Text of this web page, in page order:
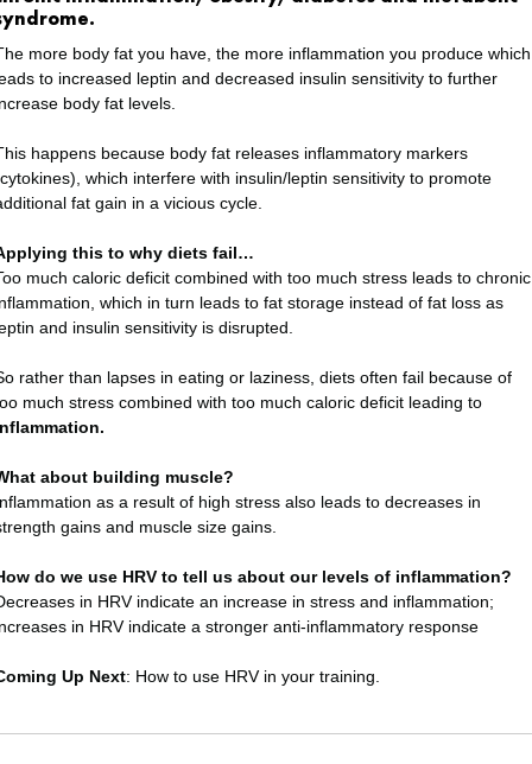
more body fat you have, the more inflammation you produce which
to increased leptin and decreased insulin sensitivity to further
body fat levels.
happens because body fat releases inflammatory markers
which interfere with insulin/leptin sensitivity to promote
fat gain in a vicious cycle.
this to why diets fail…
much caloric deficit combined with too much stress leads to chronic
which in turn leads to fat storage instead of fat loss as
and insulin sensitivity is disrupted.
rather than lapses in eating or laziness, diets often fail because of
much stress combined with too much caloric deficit leading to
about building muscle?
as a result of high stress also leads to decreases in
gains and muscle size gains.
do we use HRV to tell us about our levels of inflammation?
in HRV indicate an increase in stress and inflammation;
in HRV indicate a stronger anti-inflammatory response
Up Next: How to use HRV in your training.